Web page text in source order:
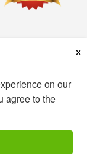
×
on our
agree to the
policy
Reserved.
knowledge only and is not
medical conditions.